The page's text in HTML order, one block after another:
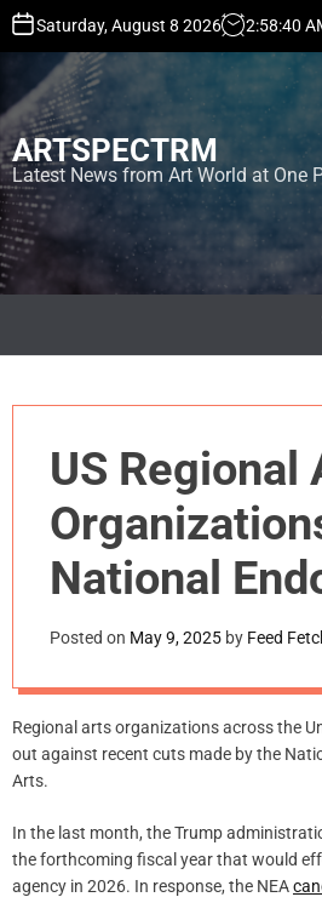
t
o
c
o
n
t
e
Saturday, August 8 2026 2:58:40
ARTSPECTRM
Latest News from Art World at One
US Regional
National
for the Arts
Posted on May 9, 2025 by Feed
Regional arts organizations across the
out against recent cuts made by the
Arts.
In the last month, the Trump
the forthcoming fiscal year that would
agency in 2026. In response, the NEA